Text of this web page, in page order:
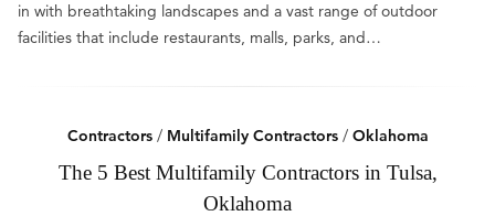
in with breathtaking landscapes and a vast range of outdoor
facilities that include restaurants, malls, parks, and…
Contractors/ Multifamily Contractors/ Oklahoma
The 5 Best Multifamily Contractors in Tulsa,
Oklahoma